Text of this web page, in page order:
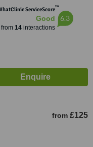
ServiceScore™
Good
from 14interactions
6.3
from £125